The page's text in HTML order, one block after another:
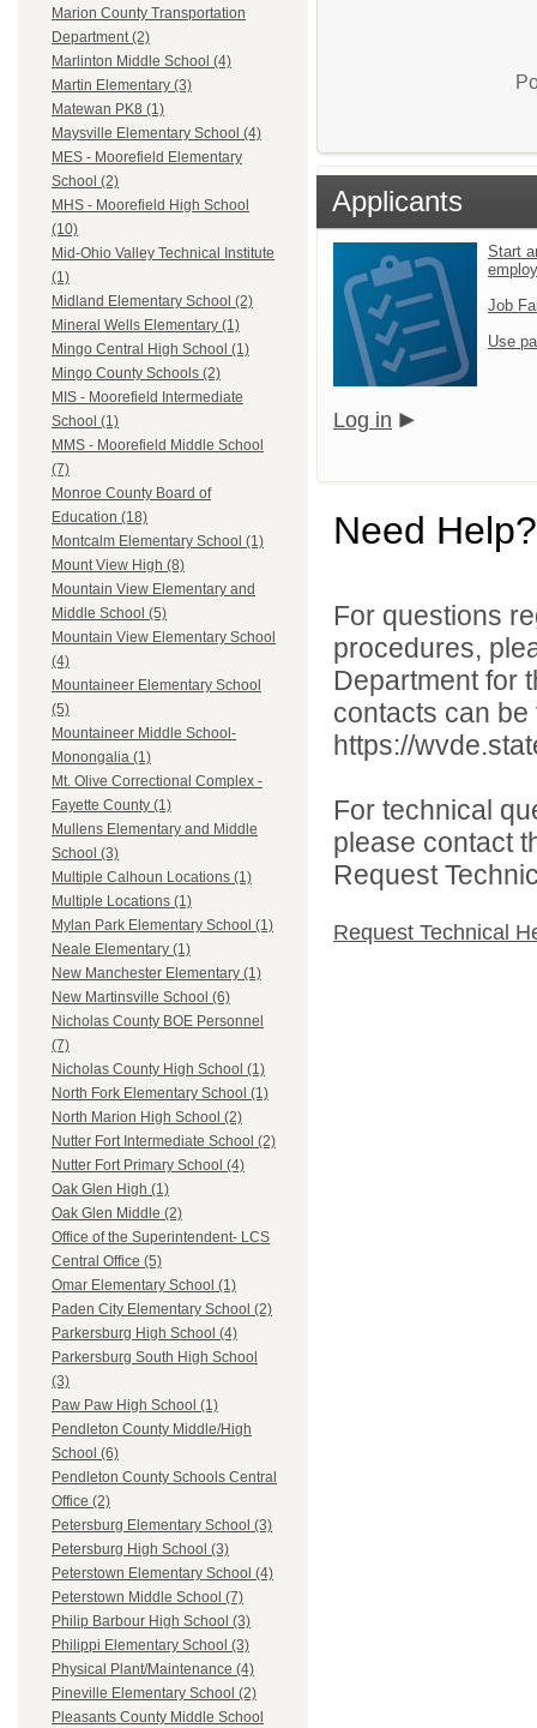
Marion County Transportation
Department (2)
Marlinton Middle School (4)
Martin Elementary (3)
Matewan PK8 (1)
Maysville Elementary School (4)
MES - Moorefield Elementary
School (2)
MHS - Moorefield High School
(10)
Mid-Ohio Valley Technical Institute
(1)
Midland Elementary School (2)
Mineral Wells Elementary (1)
Mingo Central High School (1)
Mingo County Schools (2)
MIS - Moorefield Intermediate
School (1)
MMS - Moorefield Middle School
(7)
Monroe County Board of
Education (18)
Montcalm Elementary School (1)
Mount View High (8)
Mountain View Elementary and
Middle School (5)
Mountain View Elementary School
(4)
Mountaineer Elementary School
(5)
Mountaineer Middle School-
Monongalia (1)
Mt. Olive Correctional Complex -
Fayette County (1)
Mullens Elementary and Middle
School (3)
Multiple Calhoun Locations (1)
Multiple Locations (1)
Mylan Park Elementary School (1)
Neale Elementary (1)
New Manchester Elementary (1)
New Martinsville School (6)
Nicholas County BOE Personnel
(7)
Nicholas County High School (1)
North Fork Elementary School (1)
North Marion High School (2)
Nutter Fort Intermediate School (2)
Nutter Fort Primary School (4)
Oak Glen High (1)
Oak Glen Middle (2)
Office of the Superintendent- LCS
Central Office (5)
Omar Elementary School (1)
Paden City Elementary School (2)
Parkersburg High School (4)
Parkersburg South High School
(3)
Paw Paw High School (1)
Pendleton County Middle/High
School (6)
Pendleton County Schools Central
Office (2)
Petersburg Elementary School (3)
Petersburg High School (3)
Peterstown Elementary School (4)
Peterstown Middle School (7)
Philip Barbour High School (3)
Philippi Elementary School (3)
Physical Plant/Maintenance (4)
Pineville Elementary School (2)
Pleasants County Middle School
Applicants
Start
Job
Use
Log in
Need Help?
For questions
procedures,
Department for
contacts can
https://
For technical
please contact
Request
Request Technical